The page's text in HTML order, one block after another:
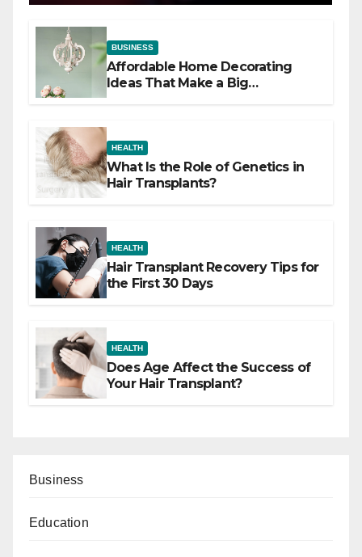
BUSINESS
Affordable Home Decorating
Ideas That Make a Big
HEALTH
What Is the Role of Genetics in
Hair Transplants?
HEALTH
Hair Transplant Recovery Tips for
the First 30 Days
HEALTH
Does Age Affect the Success of
Your Hair Transplant?
Business
Education